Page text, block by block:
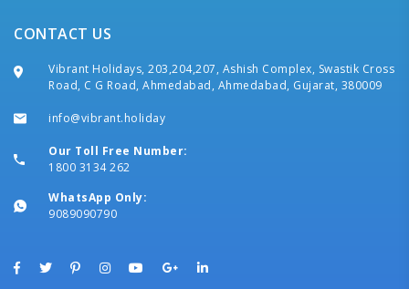
CONTACT US
Vibrant Holidays, 203,204,207, Ashish Complex, Swastik Cross
Road, C G Road, Ahmedabad, Ahmedabad, Gujarat, 380009
info@vibrant.holiday
Our Toll Free Number:
1800 3134 262
WhatsApp Only:
9089090790